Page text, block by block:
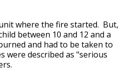
where the fire started. But,
between 10 and 12 and a
and had to be taken to
described as "serious